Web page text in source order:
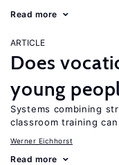
Read more
ARTICLE
Does
young
Systems combining
classroom training
Werner Eichhorst
Read more